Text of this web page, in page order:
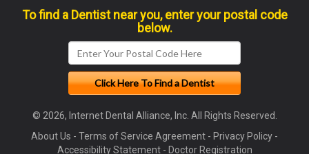
To find a Dentist near you, enter your postal code
below.
© 2026, Internet Dental Alliance, Inc. All Rights Reserved.
About Us - Terms of Service Agreement - Privacy Policy -
Accessibility Statement- Doctor Registration